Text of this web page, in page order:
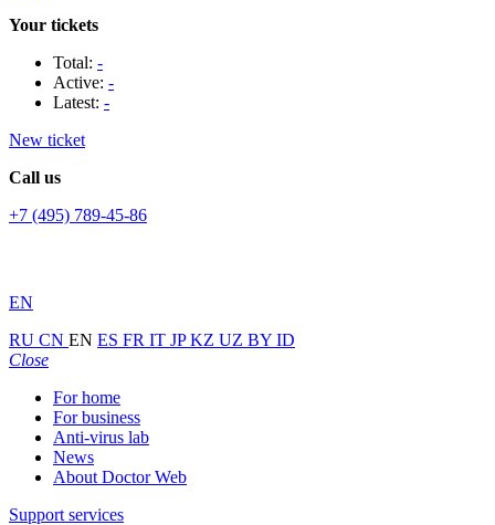
Your tickets
Total: -
Active: -
Latest: -
New ticket
Call us
+7 (495) 789-45-86
EN
RU CN EN ES FR IT JPKZ UZ BY ID
Close
For home
For business
Anti-virus lab
News
About Doctor Web
Support services